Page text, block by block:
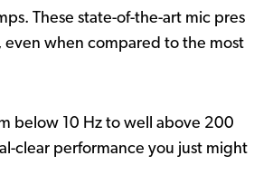
These state-of-the-art mic pres
even when compared to the most
below 10 Hz to well above 200
clear performance you just might